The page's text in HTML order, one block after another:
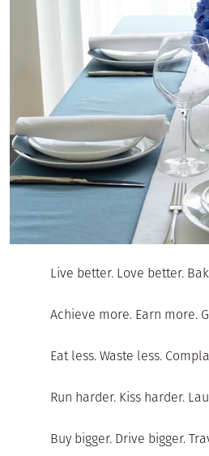
Live better. Love better.
Achieve more. Earn more.
Eat less. Waste less.
Run harder. Kiss harder.
Buy bigger. Drive bigger.